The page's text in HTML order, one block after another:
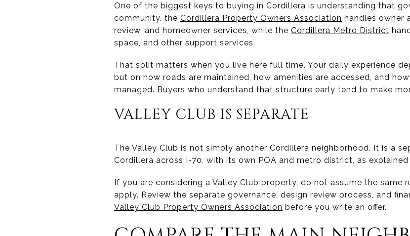
One of the biggest keys to buying in Cordillera is understanding that
community, the Cordillera Property Owners Association handles owner
review, and homeowner services, while the Cordillera Metro District
space, and other support services.
That split matters when you live here full time. Your daily experience
but on how roads are maintained, how amenities are accessed, and
managed. Buyers who understand that structure early tend to make
VALLEY CLUB IS SEPARATE
The Valley Club is not simply another Cordillera neighborhood. It is a
Cordillera across I-70, with its own POA and metro district, as explained
If you are considering a Valley Club property, do not assume the same
apply. Review the separate governance, design review process, and
Valley Club Property Owners Association before you write an offer.